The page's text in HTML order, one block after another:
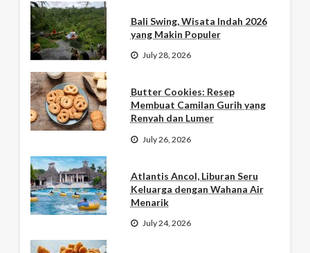
Bali Swing, Wisata Indah 2026
yang Makin Populer
July 28, 2026
Butter Cookies: Resep
Membuat Camilan Gurih yang
Renyah dan Lumer
July 26, 2026
Atlantis Ancol, Liburan Seru
Keluarga dengan Wahana Air
Menarik
July 24, 2026